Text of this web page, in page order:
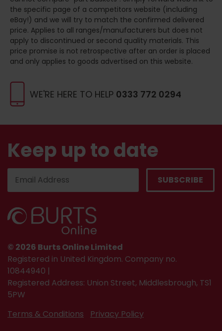
WE'RE HERE TO HELP 0333 772 0294
the specific page of a competitors website (including
eBay!) and we will try to match the confirmed delivered
price. Applies to all ranges/manufacturers but does not
apply to discontinued or second quality materials. This
price promise is not retrospective after an order is placed
and only applies to goods advertised on this website.
Keep up to date
© 2026 Burts Online Limited
Registered in United Kingdom. Company no.
10844940 |
Registered Address: Union Street, Middlesbrough, TS1
5PW
Terms & Conditions
Privacy Policy